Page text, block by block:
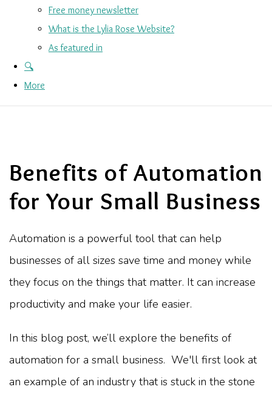
Free money newsletter
What is the Lylia Rose Website?
As featured in
🔍
More
Benefits of Automation
for Your Small Business
Automation is a powerful tool that can help
businesses of all sizes save time and money while
they focus on the things that matter. It can increase
productivity and make your life easier.
In this blog post, we’ll explore the benefits of
automation for a small business. We'll first look at
an example of an industry that is stuck in the stone